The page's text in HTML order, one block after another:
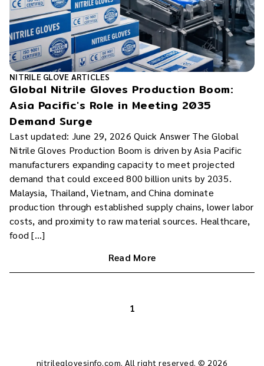
NITRILE GLOVE ARTICLES
Global Nitrile Gloves Production Boom:
Asia Pacific's Role in Meeting 2035
Demand Surge
Last updated: June 29, 2026 Quick Answer The Global
Nitrile Gloves Production Boom is driven by Asia Pacific
manufacturers expanding capacity to meet projected
demand that could exceed 800 billion units by 2035.
Malaysia, Thailand, Vietnam, and China dominate
production through established supply chains, lower labor
costs, and proximity to raw material sources. Healthcare,
food […]
Read More
1
nitrileglovesinfo.com. All right reserved. © 2026